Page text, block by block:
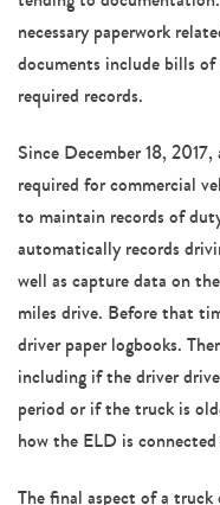
necessary paperwork
documents include bills
required records.
Since December 18,
required for commercial
to maintain records of
automatically records
well as capture data on
miles drive. Before that
driver paper logbooks.
including if the driver
period or if the truck is
how the ELD is
The final aspect of a truck